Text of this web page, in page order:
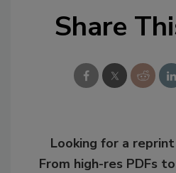
Share
Looking for a
From high-res PDFs